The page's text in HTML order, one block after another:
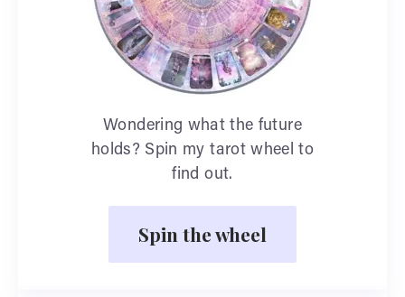
Wondering what the future
holds? Spin my tarot wheel to
find out.
Spin the wheel